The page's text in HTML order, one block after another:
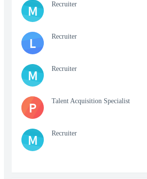
M Recruiter
L Recruiter
M Recruiter
P Talent Acquisition Specialist
M Recruiter